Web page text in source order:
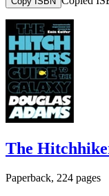
The
Paperback, 224 pages